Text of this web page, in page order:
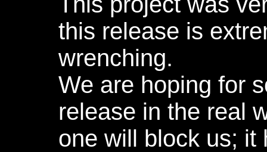
this release is
wrenching.
We are hoping for
release in the real
one will block us; it